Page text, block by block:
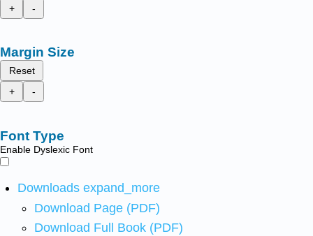
+
-
Margin Size
Reset
+
-
Font Type
Enable Dyslexic Font
Downloads expand_more
Download Page (PDF)
Download Full Book (PDF)